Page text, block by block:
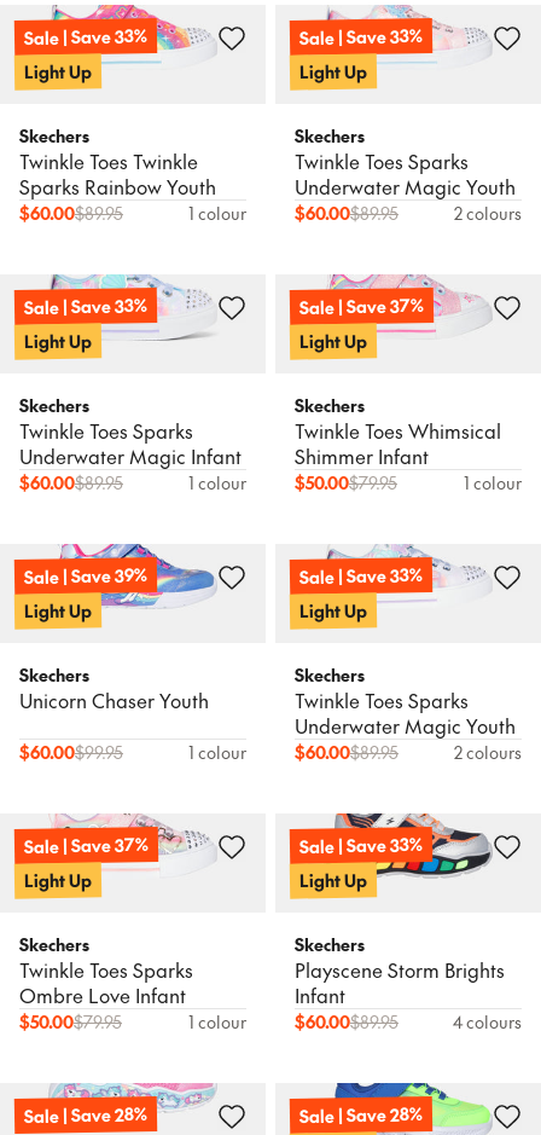
Sale | Save 33%
Light Up
Skechers
Twinkle Toes Twinkle
Sparks Rainbow Youth
$60.00$89.95 1 colour
Sale | Save 33%
Light Up
Skechers
Twinkle Toes Sparks
Underwater Magic Youth
$60.00$89.95 2 colours
Sale | Save 33%
Light Up
Skechers
Twinkle Toes Sparks
Underwater Magic Infant
$60.00$89.95 1 colour
Sale | Save 37%
Light Up
Skechers
Twinkle Toes Whimsical
Shimmer Infant
$50.00$79.95 1 colour
Sale | Save 39%
Light Up
Skechers
Unicorn Chaser Youth
$60.00$99.95 1 colour
Sale | Save 33%
Light Up
Skechers
Twinkle Toes Sparks
Underwater Magic Youth
$60.00$89.95 2 colours
Sale | Save 37%
Light Up
Skechers
Twinkle Toes Sparks
Ombre Love Infant
$50.00$79.95 1 colour
Sale | Save 33%
Light Up
Skechers
Playscene Storm Brights
Infant
$60.00$89.95 4 colours
Sale | Save 28% Sale | Save 28%